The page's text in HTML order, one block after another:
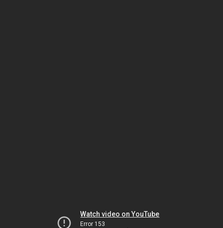
Watch video on YouTube
Error 153